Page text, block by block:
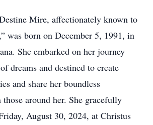
Mire, affectionately known to
was born on December 5, 1991, in
She embarked on her journey
dreams and destined to create
and share her boundless
around her. She gracefully
August 30, 2024, at Christus